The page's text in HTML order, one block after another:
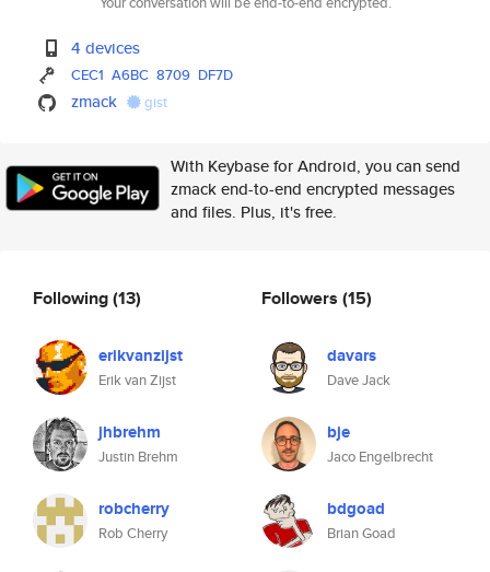
4 devices
CEC1 A6BC 8709 DF7D
zmack gist
With Keybase for Android, you can send
zmack end-to-end encrypted messages
and files. Plus, it's free.
Following(13)
erikvanzijst
Erik van Zijst
jhbrehm
Justin Brehm
robcherry
Rob Cherry
Followers (15)
davars
Dave Jack
bje
Jaco Engelbrecht
bdgoad
Brian Goad